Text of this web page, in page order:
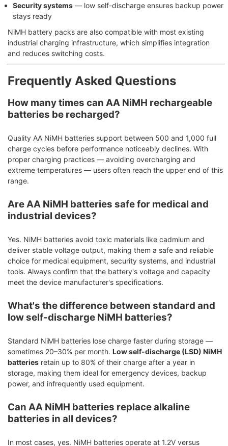
Security systems — low self-discharge ensures backup power
stays ready
NiMH battery packs are also compatible with most existing
industrial charging infrastructure, which simplifies integration
and reduces switching costs.
Frequently Asked Questions
How many times can AA NiMH rechargeable
batteries be recharged?
Quality AA NiMH batteries support between 500 and 1,000 full
charge cycles before performance noticeably declines. With
proper charging practices — avoiding overcharging and
extreme temperatures — users often reach the upper end of this
range.
Are AA NiMH batteries safe for medical and
industrial devices?
Yes. NiMH batteries avoid toxic materials like cadmium and
deliver stable voltage output, making them a safe and reliable
choice for medical equipment, security systems, and industrial
tools. Always confirm that the battery's voltage and capacity
meet the device manufacturer's specifications.
What's the difference between standard and
low self-discharge NiMH batteries?
Standard NiMH batteries lose charge faster during storage —
sometimes 20–30% per month. Low self-discharge (LSD) NiMH
batteries retain up to 80% of their charge after a year in
storage, making them ideal for emergency devices, backup
power, and infrequently used equipment.
Can AA NiMH batteries replace alkaline
batteries in all devices?
In most cases, yes. NiMH batteries operate at 1.2V versus